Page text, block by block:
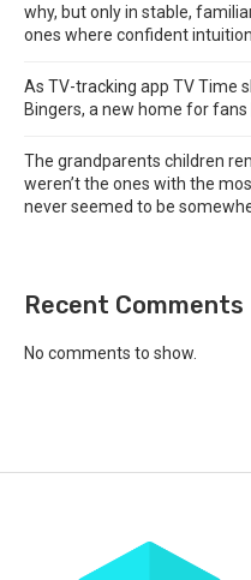
why, but only in stable,
ones where confident
As TV-tracking app TV Time
Bingers, a new home for
The grandparents children
weren’t the ones with the
never seemed to be
Recent Comments
No comments to show.